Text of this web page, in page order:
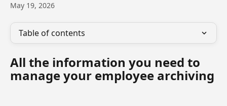
May 19, 2026
Table of contents
All the information you need to
manage your employee archiving